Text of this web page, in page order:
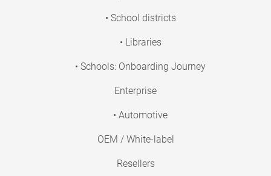
• School districts
• Libraries
• Schools: Onboarding Journey
Enterprise
• Automotive
OEM / White-label
Resellers